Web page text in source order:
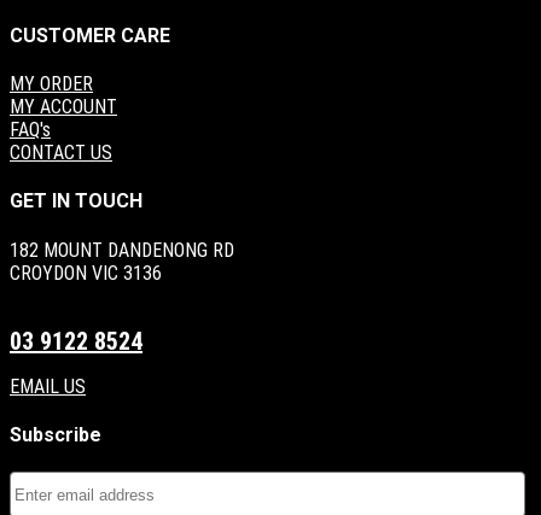
CUSTOMER CARE
MY ORDER
MY ACCOUNT
FAQ's
CONTACT US
GET IN TOUCH
182 MOUNT DANDENONG RD
CROYDON VIC 3136
03 9122 8524
EMAIL US
Subscribe